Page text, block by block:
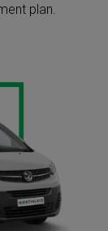
plan.